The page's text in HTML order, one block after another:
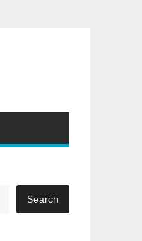
Search